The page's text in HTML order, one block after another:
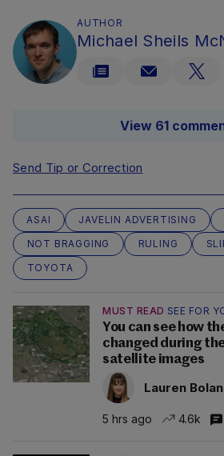
AUTHOR
Michael Sheils
View 61
Send Tip or Correction
ASAI JAVELIN ADVERTISING
NOT BRAGGING
RULING
TOYOTA
MUST READ SEE FOR
You can see how
changed during
satellite images
Lauren
5 hrs ago 4.6k